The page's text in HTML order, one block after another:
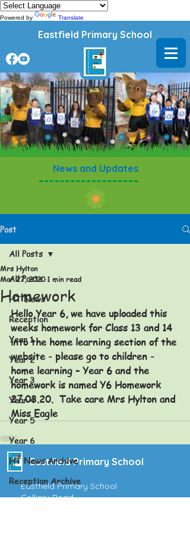
Powered by Translate
Eastfield Primary School
News and Updates
Post
All Posts
HT News
Reception
Year 1
Year 2
Year 3
Year 4
Year 5
Year 6
HT News Archive
Reception Archive
Year 1 Archive
All Posts
Homework
Mrs Hylton
Mar 27, 2020 1 min read
Hello Year 6, we have uploaded this
weeks homework for Class 13 and 14
into the home learning section of the
website - please go to children -
home learning – Year 6 and the
homework is named Y6 Homework
27.03.20.  Take care Mrs Hylton and
Miss Eagle
Eastfield Primary School
Eastfield Primary School
Colliery Road